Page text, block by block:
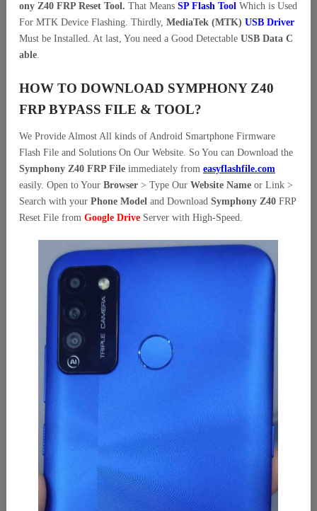
ony Z40 FRP Reset Tool. That Means SP Flash Tool Which is Used
For MTK Device Flashing. Thirdly, MediaTek (MTK) USB Driver
Must be Installed. At last, You need a Good Detectable USB Data C
able.
HOW TO DOWNLOAD SYMPHONY Z40
FRP BYPASS FILE & TOOL?
We Provide Almost All kinds of Android Smartphone Firmware
Flash File and Solutions On Our Website. So You can Download the
Symphony Z40 FRP File immediately from easyflashfile.com
easily. Open to Your Browser > Type Our Website Name or Link >
Search with your Phone Model and Download Symphony Z40 FRP
Reset File from Google Drive Server with High-Speed.